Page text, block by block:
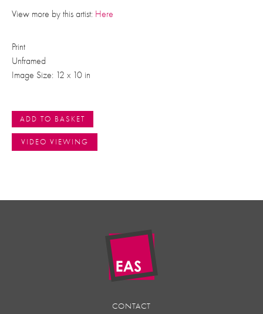
View more by this artist: Here
Print
Unframed
Image Size: 12 x 10 in
ADD TO BASKET
VIDEO VIEWING
CONTACT